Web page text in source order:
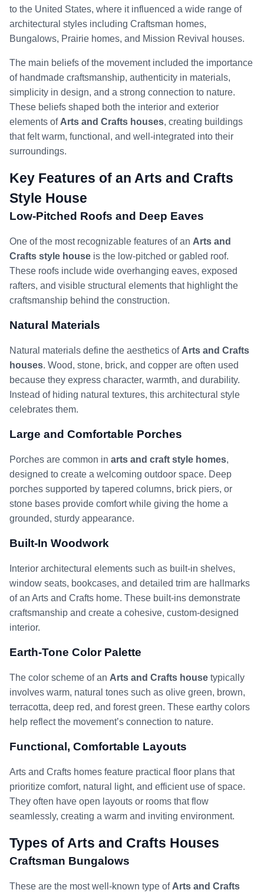
to the United States, where it influenced a wide range of
architectural styles including Craftsman homes,
Bungalows, Prairie homes, and Mission Revival houses.
The main beliefs of the movement included the importance
of handmade craftsmanship, authenticity in materials,
simplicity in design, and a strong connection to nature.
These beliefs shaped both the interior and exterior
elements of Arts and Crafts houses, creating buildings
that felt warm, functional, and well-integrated into their
surroundings.
Key Features of an Arts and Crafts
Style House
Low-Pitched Roofs and Deep Eaves
One of the most recognizable features of an Arts and
Crafts style house is the low-pitched or gabled roof.
These roofs include wide overhanging eaves, exposed
rafters, and visible structural elements that highlight the
craftsmanship behind the construction.
Natural Materials
Natural materials define the aesthetics of Arts and Crafts
houses. Wood, stone, brick, and copper are often used
because they express character, warmth, and durability.
Instead of hiding natural textures, this architectural style
celebrates them.
Large and Comfortable Porches
Porches are common in arts and craft style homes,
designed to create a welcoming outdoor space. Deep
porches supported by tapered columns, brick piers, or
stone bases provide comfort while giving the home a
grounded, sturdy appearance.
Built-In Woodwork
Interior architectural elements such as built-in shelves,
window seats, bookcases, and detailed trim are hallmarks
of an Arts and Crafts home. These built-ins demonstrate
craftsmanship and create a cohesive, custom-designed
interior.
Earth-Tone Color Palette
The color scheme of an Arts and Crafts house typically
involves warm, natural tones such as olive green, brown,
terracotta, deep red, and forest green. These earthy colors
help reflect the movement’s connection to nature.
Functional, Comfortable Layouts
Arts and Crafts homes feature practical floor plans that
prioritize comfort, natural light, and efficient use of space.
They often have open layouts or rooms that flow
seamlessly, creating a warm and inviting environment.
Types of Arts and Crafts Houses
Craftsman Bungalows
These are the most well-known type of Arts and Crafts